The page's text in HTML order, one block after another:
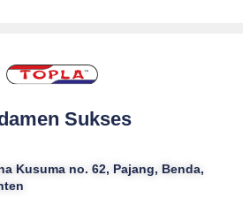
Sukses
Kusuma no. 62, Pajang, Benda,